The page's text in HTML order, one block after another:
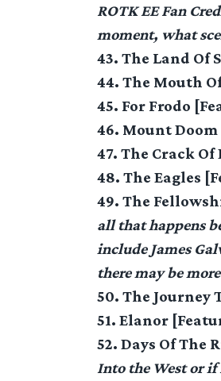
ROTK EE Fan
moment, what
43. The Land Of
44. The Mouth
45. For Frodo
46. Mount
47. The Crack Of
48. The Eagles
49. The
all that happens
include James
there may be
50. The Journey
51. Elanor
52. Days Of The
Into the West or